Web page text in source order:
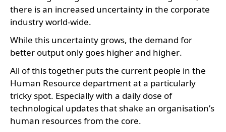
there is an increased uncertainty in the corporate
industry world-wide.
While this uncertainty grows, the demand for
better output only goes higher and higher.
All of this together puts the current people in the
Human Resource department at a particularly
tricky spot. Especially with a daily dose of
technological updates that shake an organisation’s
human resources from the core.